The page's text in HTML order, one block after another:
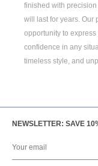
finished with
will last for years. Our
opportunity to
confidence in any
timeless style, and
NEWSLETTER: SAVE